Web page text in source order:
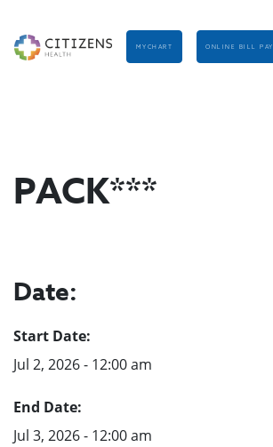
MYCHART ONLINE BILL PAY
PACK***
Date:
Start Date:
Jul 2, 2026 - 12:00 am
End Date:
Jul 3, 2026 - 12:00 am